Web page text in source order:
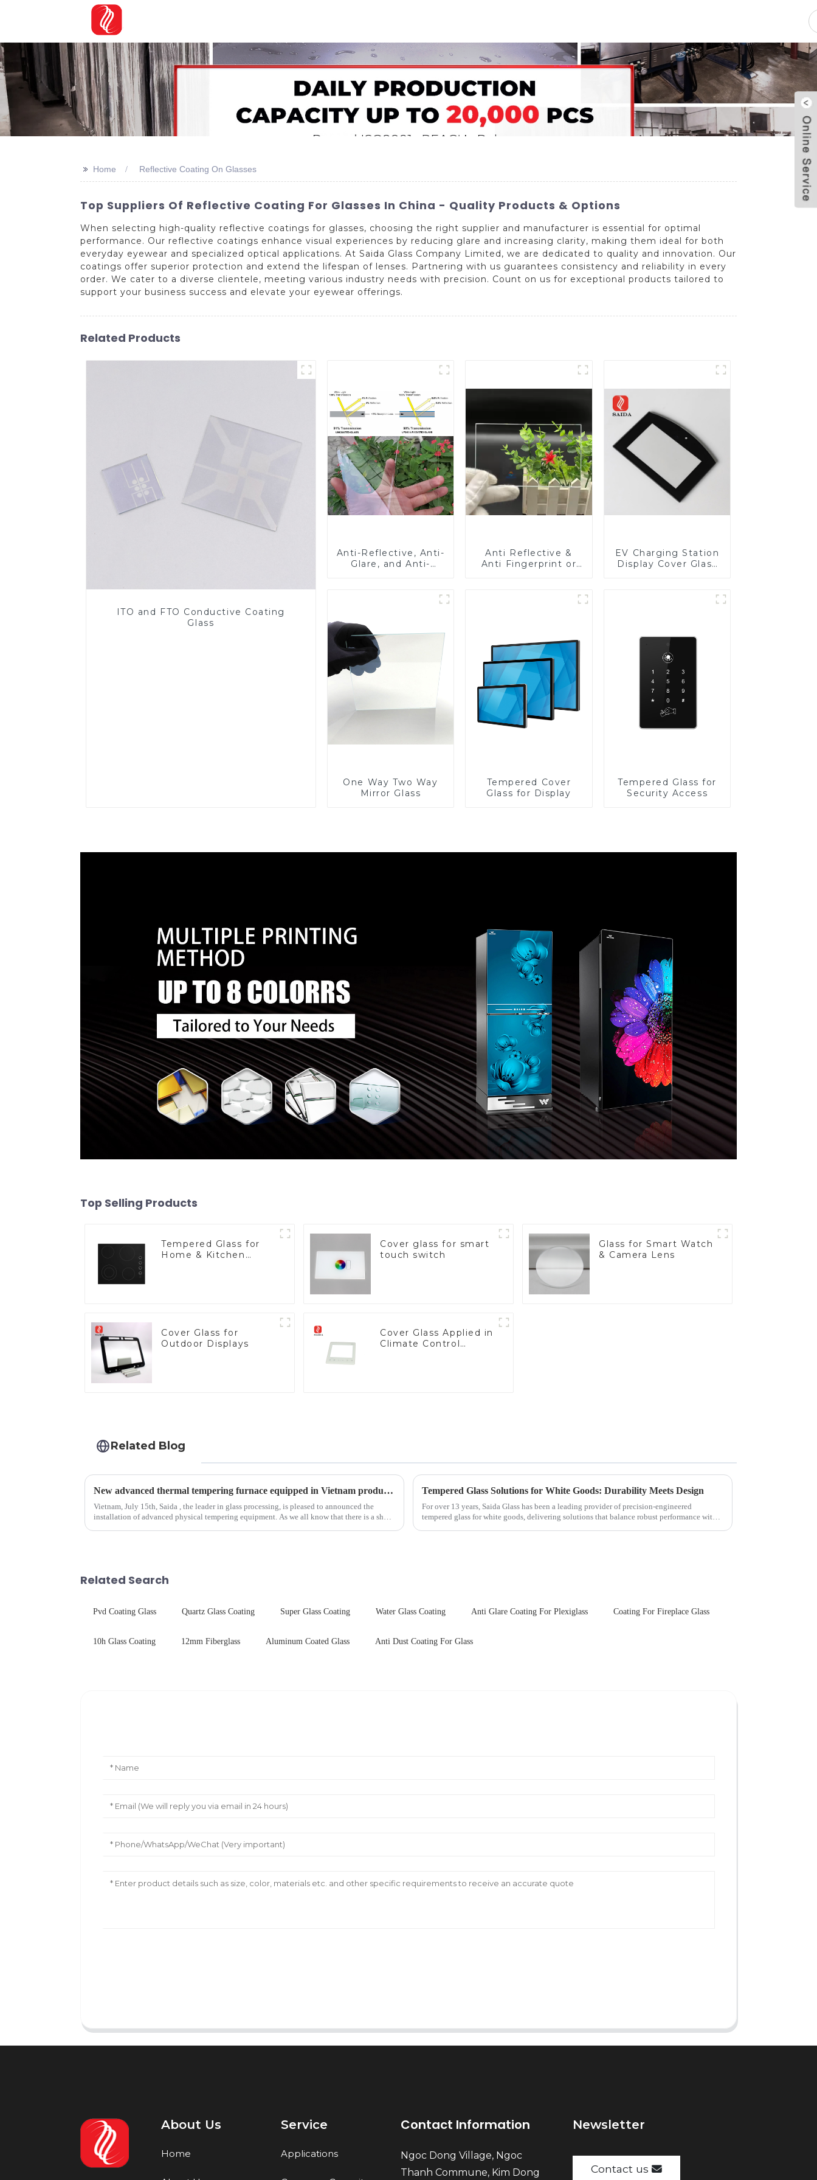
>> Home Reflective Coating On Glasses
Top Suppliers Of Reflective Coating For Glasses In China - Quality Products & Options
When selecting high-quality reflective coatings for glasses, choosing the right supplier and manufacturer is essential for optimal
performance. Our reflective coatings enhance visual experiences by reducing glare and increasing clarity, making them ideal for both
everyday eyewear and specialized optical applications. At Saida Glass Company Limited, we are dedicated to quality and innovation. Our
coatings offer superior protection and extend the lifespan of lenses. Partnering with us guarantees consistency and reliability in every
order. We cater to a diverse clientele, meeting various industry needs with precision. Count on us for exceptional products tailored to
support your business success and elevate your eyewear offerings.
Related Products
ITO and FTO Conductive Coating
Glass
Anti-Reflective, Anti-
Glare, and Anti-
Anti Reflective &
Anti Fingerprint or
EV Charging Station
Display Cover Glass
Toughened Glass for
One Way Two Way
Mirror Glass
Tempered Cover
Glass for Display
Tempered Glass for
Security Access
Top Selling Products
Tempered Glass for
Home & Kitchen
Cover glass for smart
touch switch
Glass for Smart Watch
& Camera Lens
Cover Glass for
Outdoor Displays
Cover Glass Applied in
Climate Control
Related Blog
New advanced thermal tempering furnace equipped in Vietnam production base.
Vietnam, July 15th, Saida , the leader in glass processing, is pleased to announced the
installation of advanced physical tempering equipment. As we all know that there is a short
Tempered Glass Solutions for White Goods: Durability Meets Design
For over 13 years, Saida Glass has been a leading provider of precision-engineered
tempered glass for white goods, delivering solutions that balance robust performance with
Related Search
Pvd Coating Glass Quartz Glass Coating Super Glass Coating Water Glass Coating Anti Glare Coating For Plexiglass Coating For Fireplace Glass
10h Glass Coating 12mm Fiberglass Aluminum Coated Glass Anti Dust Coating For Glass
About Us
Home
Service
Applications
Contact Information
Ngoc Dong Village, Ngoc
Thanh Commune, Kim Dong
Newsletter
Contact us